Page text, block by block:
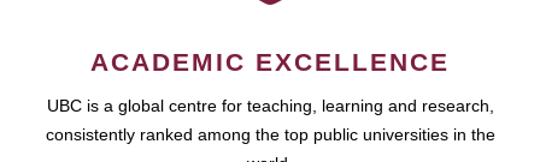
ACADEMIC EXCELLENCE
UBC is a global centre for teaching, learning and research,
consistently ranked among the top public universities in the